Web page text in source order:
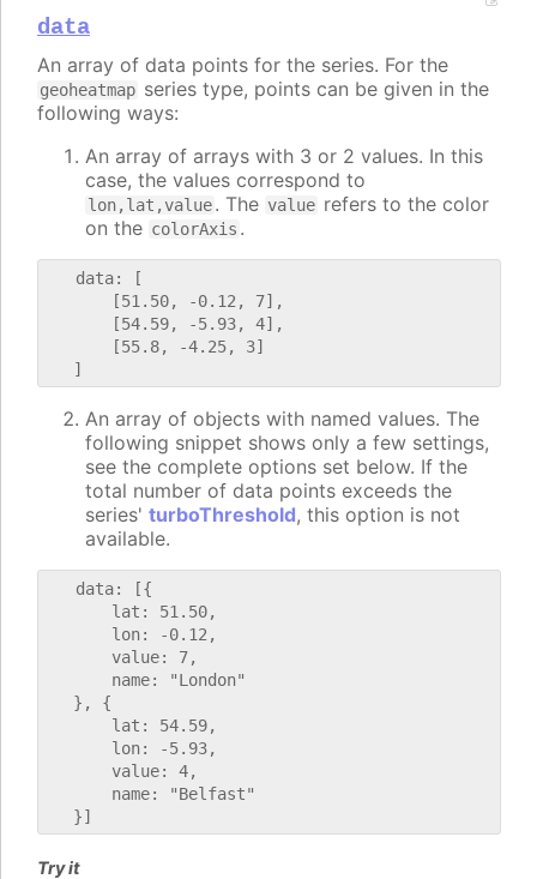
data
An array of data points for the series. For the
geoheatmap series type, points can be given in the
following ways:
An array of arrays with 3 or 2 values. In this
case, the values correspond to
lon,lat,value. The value refers to the color
on the colorAxis .
   data: [
       [51.50, -0.12, 7],
       [54.59, -5.93, 4],
       [55.8, -4.25, 3]
An array of objects with named values. The
following snippet shows only a few settings,
see the complete options set below. If the
total number of data points exceeds the
series' turboThreshold, this option is not
available.
   data: [{
       lat: 51.50,
       lon: -0.12,
       value: 7,
       name: "London"
   }, {
       lat: 54.59,
       lon: -5.93,
       value: 4,
       name: "Belfast"
Try it